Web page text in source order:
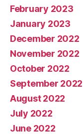
February 2023
January 2023
December 2022
November 2022
October 2022
September 2022
August 2022
July 2022
June 2022